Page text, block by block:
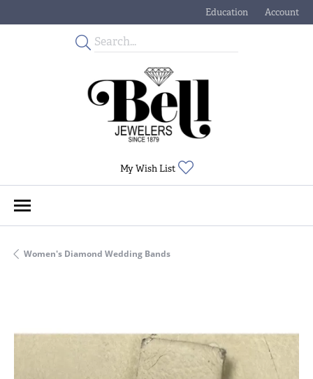
Education
Toggle JewelryAccount
Toggle My
My Wish List
Women's Diamond Wedding Bands